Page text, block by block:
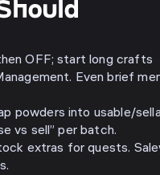
OFF; start long crafts
Even brief
powders into usable/
vs sell” per batch.
extras for quests.